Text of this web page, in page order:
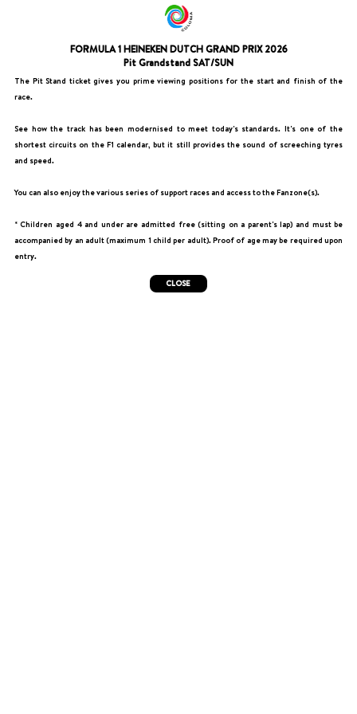
FORMULA 1 HEINEKEN DUTCH GRAND PRIX 2026
Pit Grandstand SAT/SUN
The Pit Stand ticket gives you prime viewing positions for the start and finish of the
race.
See how the track has been modernised to meet today's standards. It's one of the
shortest circuits on the F1 calendar, but it still provides the sound of screeching tyres
and speed.
You can also enjoy the various series of support races and access to the Fanzone(s).
* Children aged 4 and under are admitted free (sitting on a parent's lap) and must be
accompanied by an adult (maximum 1 child per adult). Proof of age may be required upon
entry.
CLOSE